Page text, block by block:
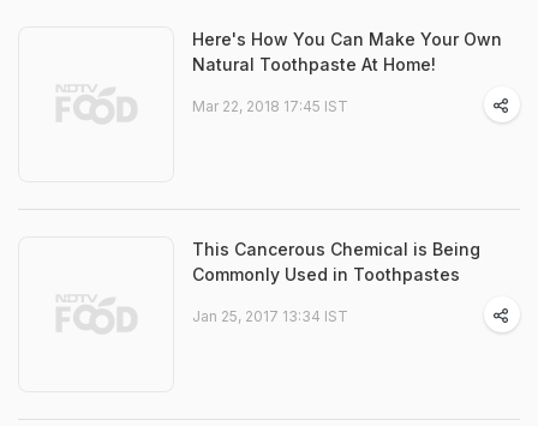
Here's How You Can Make Your Own
Natural Toothpaste At Home!
Mar 22, 2018 17:45 IST
This Cancerous Chemical is Being
Commonly Used in Toothpastes
Jan 25, 2017 13:34 IST